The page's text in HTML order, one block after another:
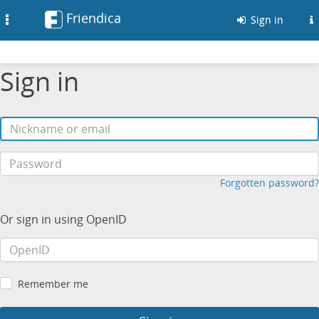
Friendica Sign in
Sign in
Forgotten password?
Or sign in using OpenID
Remember me